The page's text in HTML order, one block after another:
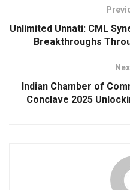
Unlimited Unnati: CML
Breakthroughs
Indian Chamber of
Conclave 2025